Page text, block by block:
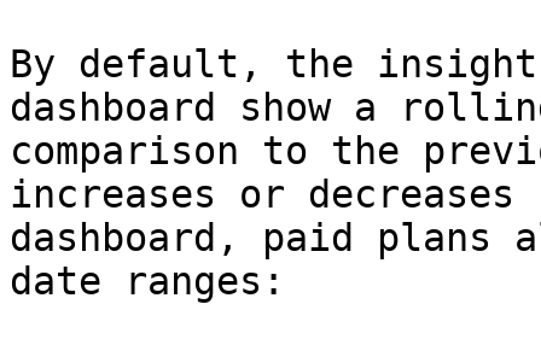
By default, the insights
dashboard show a
comparison to the
increases or
dashboard, paid
date ranges: